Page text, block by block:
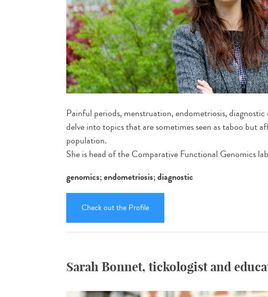
Painful periods, menstruation, endometriosis,
delve into topics that are sometimes seen as taboo but
population.
She is head of the Comparative Functional Genomics
genomics; endometriosis; diagnostic
Check out the Profile
Sarah Bonnet, tickologist and